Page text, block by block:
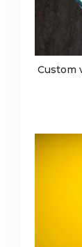
Custom